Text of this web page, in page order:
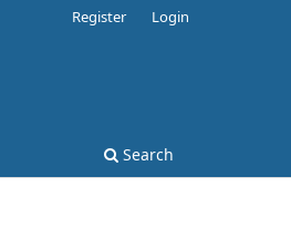
Search
Register Login